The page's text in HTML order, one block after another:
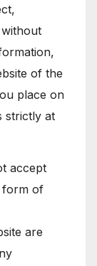
of the
place on
strictly at
accept
form of
are